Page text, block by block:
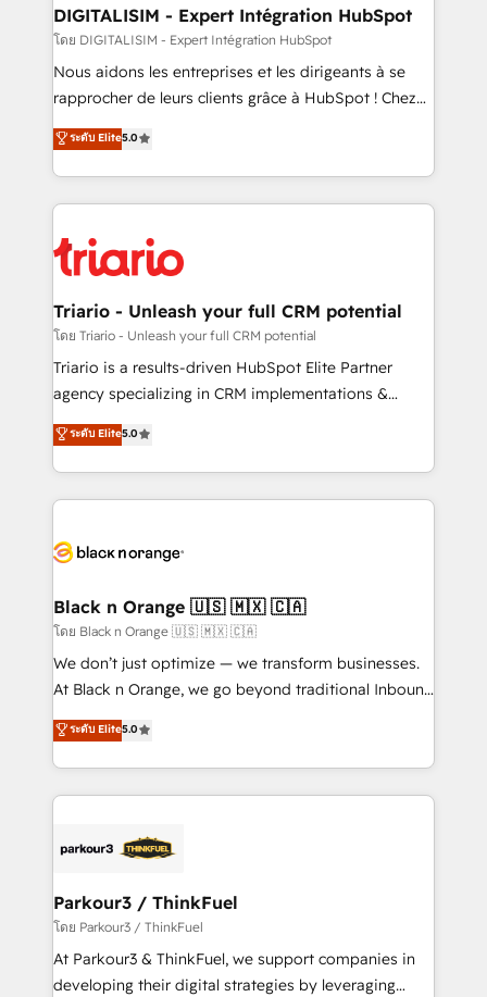
their unique business needs. We are thrilled to have
Blue Frog in the HubSpot ecosystem leading the
way for customers!" - Yamini Rangan, CEO of
HubSpot “Our experience with the team at Blue Frog
of experience and quality of skilled staff has earned
them a trusted reputation within the HubSpot
clients.” - Brian Garvey, VP, Solutions Partner
Program, HubSpot.
DIGITALISIM - Expert Intégration HubSpot
โดย DIGITALISIM - Expert Intégration HubSpot
Nous aidons les entreprises et les dirigeants à se
rapprocher de leurs clients grâce à HubSpot ! Chez
DIGITALISIM, nous avons l'intime conviction que la
réussite des entreprises passe par l’innovation web,
le marketing digital, et la relation client ! C'est
pourquoi, nos experts sont à la fois capables de
référencement, votre stratégie digitale et le pilotage
et l'intégration d'HubSpot ! Les grandes phases d'un
projet HubSpot avec DIGITALISIM : 🧽 Nettoyage,
migration et intégration des bases de données. 🚀
Développement des interfaces avec vos logiciels
Book Process & Guidelines utilisateurs 🎓
Formations des utilisateurs
ระดับ Elite5.0
Triario - Unleash your full CRM potential
โดย Triario - Unleash your full CRM potential
Triario is a results-driven HubSpot Elite Partner
agency specializing in CRM implementations &
migrations, Revenue Operations, Custom
Integrations, Custom AI agents and AI-ready Website
Design With over 15 years of experience, we help
companies bridge the gap between marketing, sales,
data hygiene, and tailored HubSpot solutions. Our
a global consultancy with the care and agility of a
boutique firm. At Triario, we’re big enough to deliver
but small enough to listen. Our Services: HubSpot
implementations & data migration Custom AI agents
Website design Let’s turn your CRM into your growth
engine!
ระดับ Elite5.0
Black n Orange 🇺🇸 🇲🇽 🇨🇦
โดย Black n Orange 🇺🇸 🇲🇽 🇨🇦
We don’t just optimize — we transform businesses.
At Black n Orange, we go beyond traditional Inbound
Marketing with our exclusive methodologies:
BOOMS and BOOST. Together, they form a powerful
combination that has driven success for over 800
businesses worldwide. As Elite HubSpot Partners, we
strategies that integrate data-driven marketing,
companies scale faster and smarter. 🔹 BOOMS:
Demand generation for all your buyers With BOOMS,
you invest in 100% of your buyers, accelerating your
growth and positioning yourself as an undisputed
ระดับ Elite5.0
Parkour3 / ThinkFuel
โดย Parkour3 / ThinkFuel
At Parkour3 & ThinkFuel, we support companies in
developing their digital strategies by leveraging